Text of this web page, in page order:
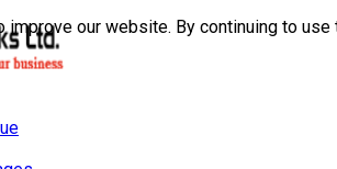
improve our website. By continuing to